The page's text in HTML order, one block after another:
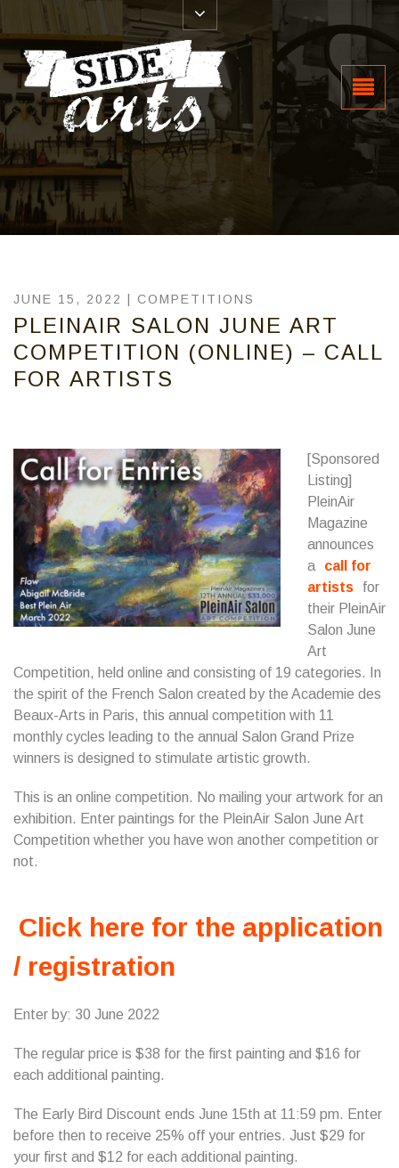
JUNE 15, 2022 | COMPETITIONS
PLEINAIR SALON JUNE ART
COMPETITION (ONLINE) – CALL
FOR ARTISTS
[Sponsored
Listing]
PleinAir
Magazine
announces
a
call for
artists
for
their PleinAir
Salon June
Art
Competition, held online and consisting of 19 categories. In
the spirit of the French Salon created by the Academie des
Beaux-Arts in Paris, this annual competition with 11
monthly cycles leading to the annual Salon Grand Prize
winners is designed to stimulate artistic growth.
This is an online competition. No mailing your artwork for an
exhibition. Enter paintings for the PleinAir Salon June Art
Competition whether you have won another competition or
not.
Click here for the application
/ registration
Enter by: 30 June 2022
The regular price is $38 for the first painting and $16 for
each additional painting.
The Early Bird Discount ends June 15th at 11:59 pm. Enter
before then to receive 25% off your entries. Just $29 for
your first and $12 for each additional painting.